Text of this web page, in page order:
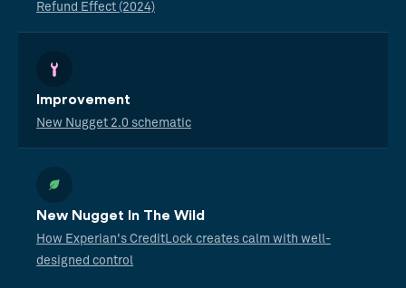
Refund Effect (2024)
Improvement
New Nugget 2.0 schematic
New Nugget In The Wild
How Experian's CreditLock creates calm with well-
designed control